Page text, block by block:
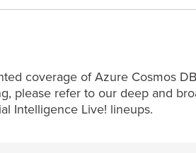
coverage of Azure Cosmos
please refer to our deep and
Intelligence Live! lineups.